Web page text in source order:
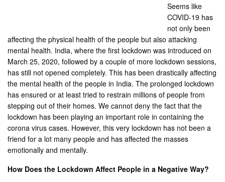
Seems like
COVID-19 has
not only been
affecting the physical health of the people but also attacking
mental health. India, where the first lockdown was introduced on
March 25, 2020, followed by a couple of more lockdown sessions,
has still not opened completely. This has been drastically affecting
the mental health of the people in India. The prolonged lockdown
has ensured or at least tried to restrain millions of people from
stepping out of their homes. We cannot deny the fact that the
lockdown has been playing an important role in containing the
corona virus cases. However, this very lockdown has not been a
friend for a lot many people and has affected the masses
emotionally and mentally.
How Does the Lockdown Affect People in a Negative Way?